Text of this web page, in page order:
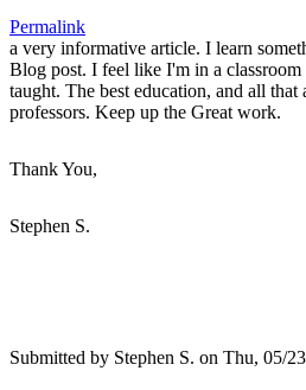
Permalink
a very informative article. I learn
Blog post. I feel like I'm in a
taught. The best education, and all that
professors. Keep up the Great work.
Thank You,
Stephen S.
Submitted by Stephen S. on Thu, 05/